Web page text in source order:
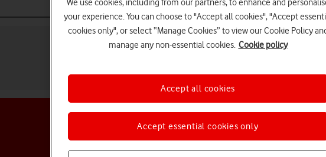
Choose a help topic
We use cookies, including from our partners, to enhance and
your experience. You can choose to "Accept all cookies", "Accept
cookies only", or select “Manage Cookies” to view our Cookie Policy
manage any non-essential cookies. Cookie policy
Accept essential cookies only
Accept all cookies